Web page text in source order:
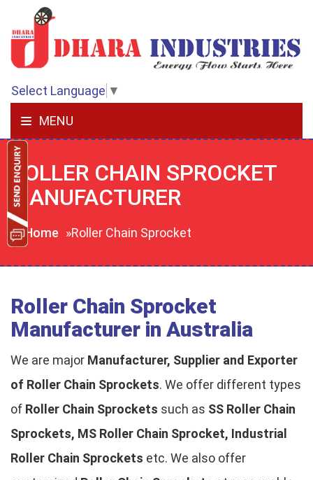
Select Language ▼
MENU
ROLLER CHAIN SPROCKET
MANUFACTURER
Home »Roller Chain Sprocket
Roller Chain Sprocket
Manufacturer in Australia
We are major Manufacturer, Supplier and Exporter
of Roller Chain Sprockets. We offer different types
of Roller Chain Sprockets such as SS Roller Chain
Sprockets, MS Roller Chain Sprocket, Industrial
Roller Chain Sprockets etc. We also offer